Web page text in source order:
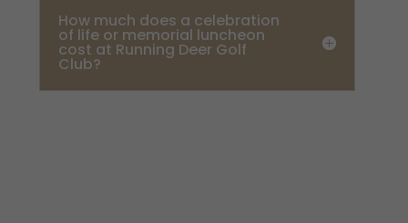
How much does a celebration
of life or memorial luncheon
cost at Running Deer Golf
Club?